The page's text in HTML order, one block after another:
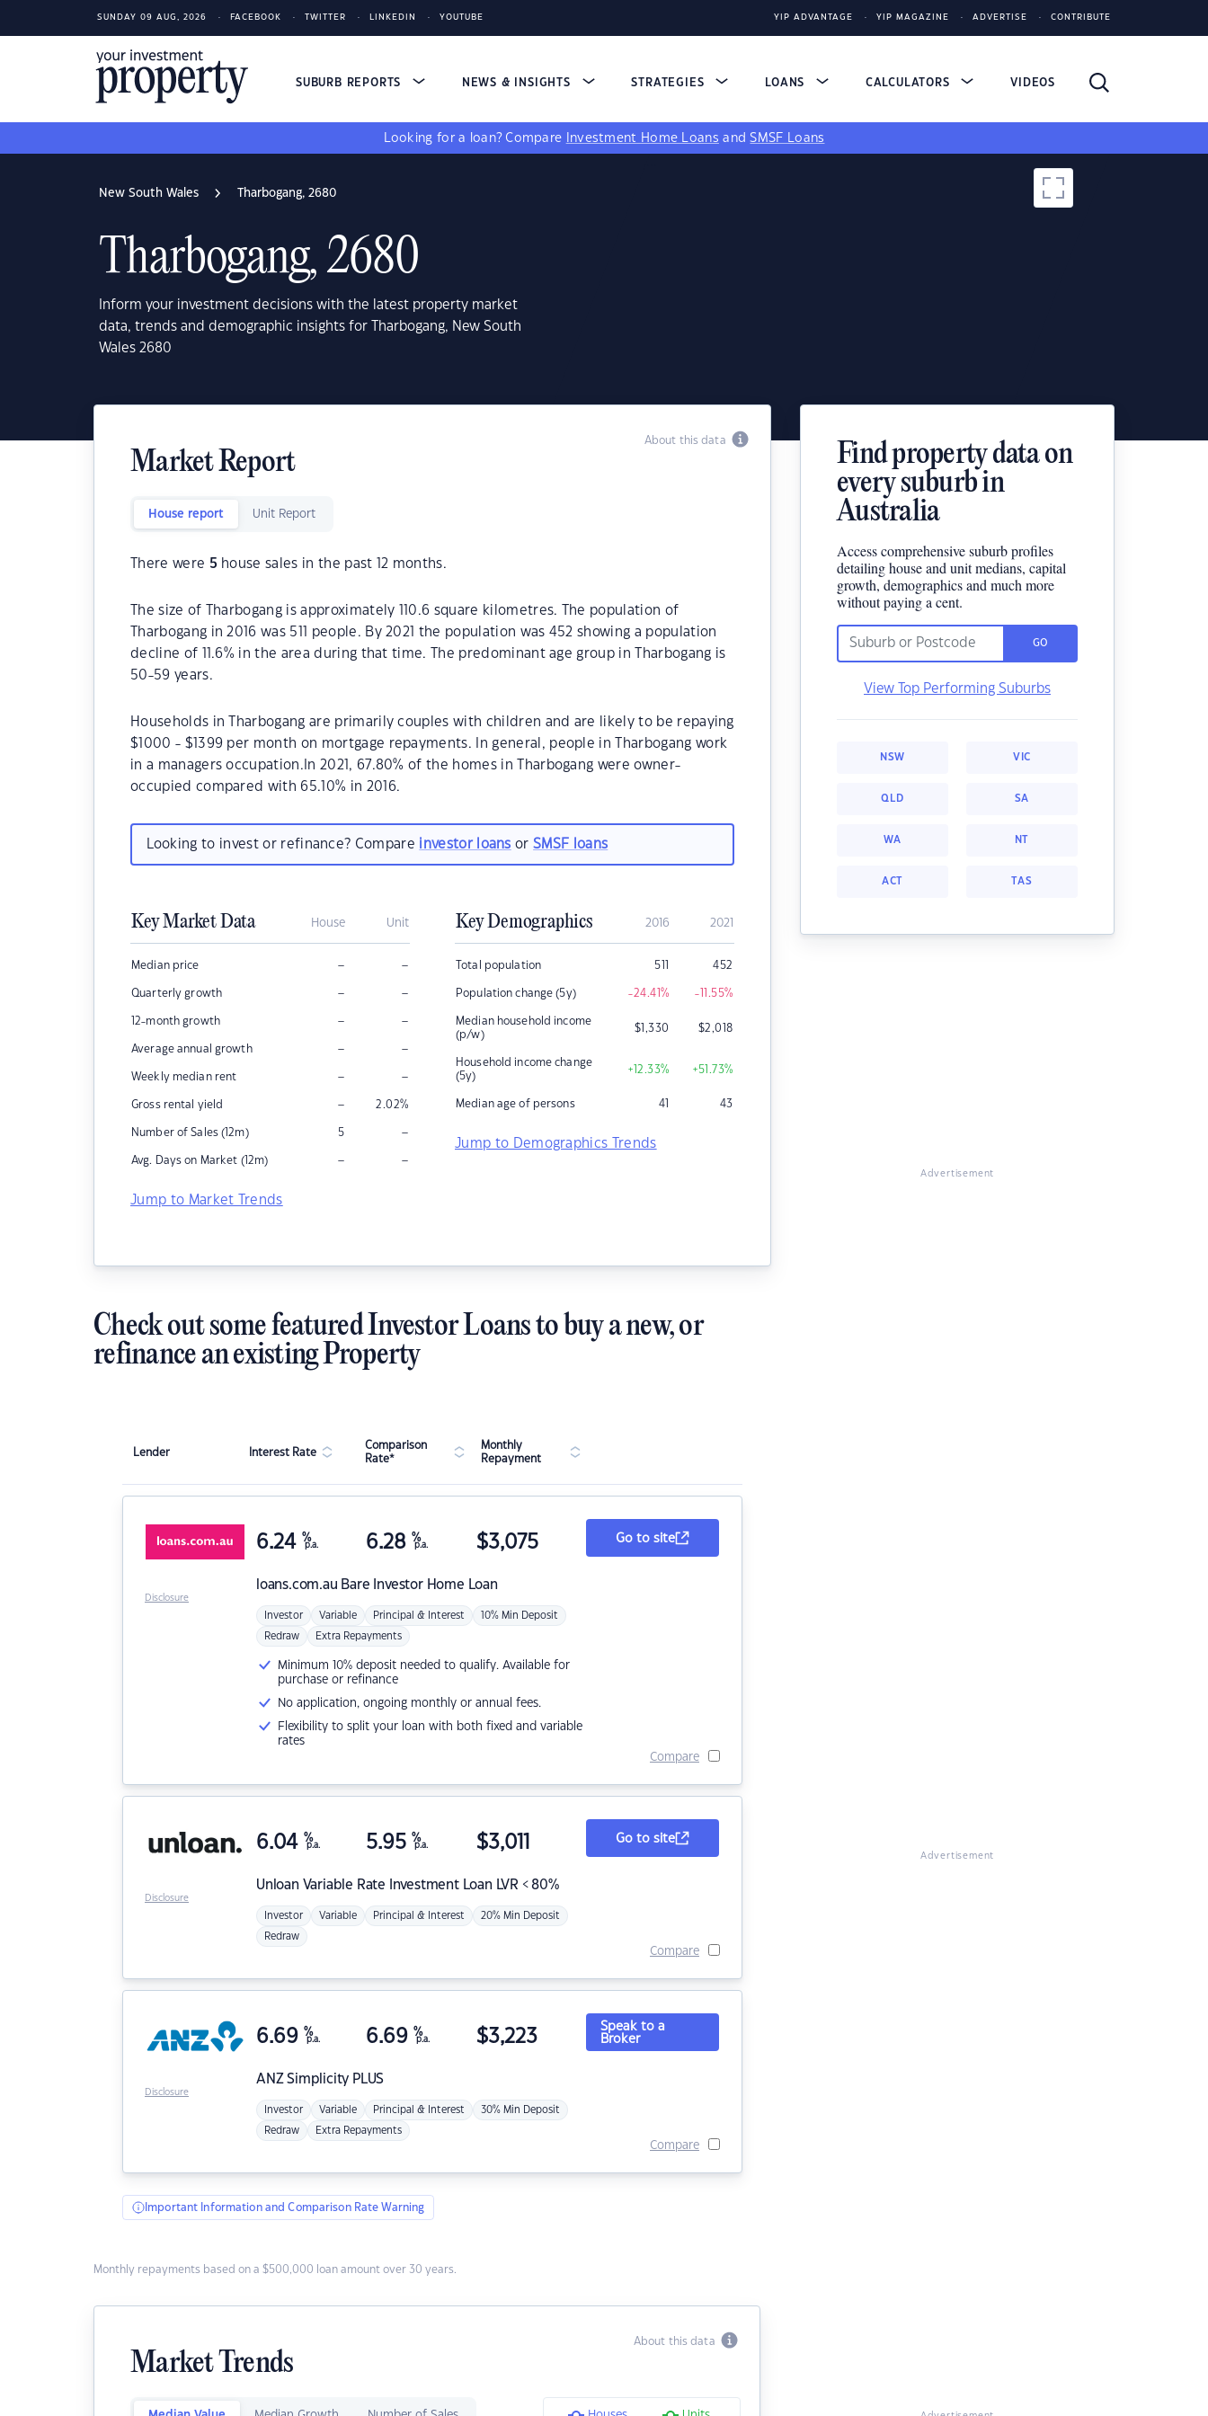
SUNDAY 09 AUG, 2026 FACEBOOK TWITTER LINKEDIN YOUTUBE YIP ADVANTAGE YIP MAGAZINE ADVERTISE CONTRIBUTE
SUBURB REPORTS NEWS & INSIGHTS STRATEGIES LOANS CALCULATORS VIDEOS
Looking for a loan? Compare Investment Home Loans andSMSF Loans
New South Wales Tharbogang, 2680
Tharbogang, 2680
Inform your investment decisions with the latest property market
data, trends and demographic insights for Tharbogang, New South
Wales 2680
About this data
Market Report
House report Unit Report
There were 5 house sales in the past 12 months.
The size of Tharbogang is approximately 110.6 square kilometres. The population of
Tharbogang in 2016 was 511 people. By 2021 the population was 452 showing a population
decline of 11.6% in the area during that time. The predominant age group in Tharbogang is
50-59 years.
Households in Tharbogang are primarily couples with children and are likely to be repaying
$1000 - $1399 per month on mortgage repayments. In general, people in Tharbogang work
in a managers occupation.In 2021, 67.80% of the homes in Tharbogang were owner-
occupied compared with 65.10% in 2016.
Looking to invest or refinance? Compare investor loans orSMSF loans
Key Market Data House Unit
Median price – –
Quarterly growth – –
12-month growth – –
Average annual growth – –
Weekly median rent – –
Gross rental yield – 2.02%
Number of Sales (12m) 5 –
Avg. Days on Market (12m) – –
Jump to Market Trends
Key Demographics 2016 2021
Total population 511 452
Population change (5y) -24.41% -11.55%
Median household income
(p/w)
$1,330 $2,018
Household income change
(5y)
+12.33% +51.73%
Median age of persons 41 43
Jump to Demographics Trends
Find property data on
every suburb in
Australia
Access comprehensive suburb profiles
detailing house and unit medians, capital
growth, demographics and much more
without paying a cent.
GO
View Top Performing Suburbs
NSW VIC
QLD SA
WA NT
ACT TAS
Advertisement
Check out some featured Investor Loans to buy a new, or
refinance an existing Property
Lender Interest Rate
Comparison
Rate*
Monthly
Repayment
loans.com.au Bare Investor Home Loan
6.24 %
p.a. 6.28 %
p.a. $3,075
Investor Variable Principal & Interest 10% Min Deposit
Redraw Extra Repayments
Minimum 10% deposit needed to qualify. Available for
purchase or refinance
No application, ongoing monthly or annual fees.
Flexibility to split your loan with both fixed and variable
rates
Go to site
Compare
Disclosure
Unloan Variable Rate Investment Loan LVR < 80%
6.04 %
p.a. 5.95 %
p.a. $3,011
Investor Variable Principal & Interest 20% Min Deposit
Redraw
Go to site
Compare
Disclosure
ANZSimplicity PLUS
6.69 %
p.a. 6.69 %
p.a. $3,223
Investor Variable Principal & Interest 30% Min Deposit
Redraw Extra Repayments
Speak to a
Broker
Compare
Disclosure
Important Information and Comparison Rate Warning
Monthly repayments based on a $500,000 loan amount over 30 years.
About this data
Market Trends
Advertisement